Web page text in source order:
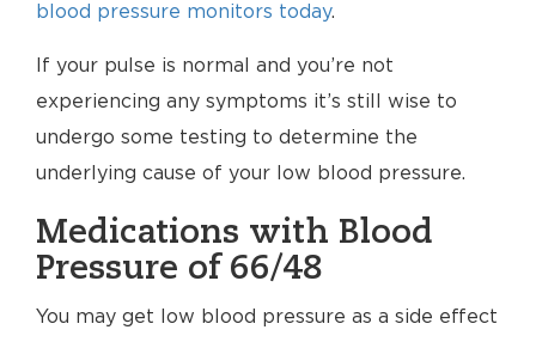
blood pressure monitors today.
If your pulse is normal and you’re not
experiencing any symptoms it’s still wise to
undergo some testing to determine the
underlying cause of your low blood pressure.
Medications with Blood
Pressure of 66/48
You may get low blood pressure as a side effect